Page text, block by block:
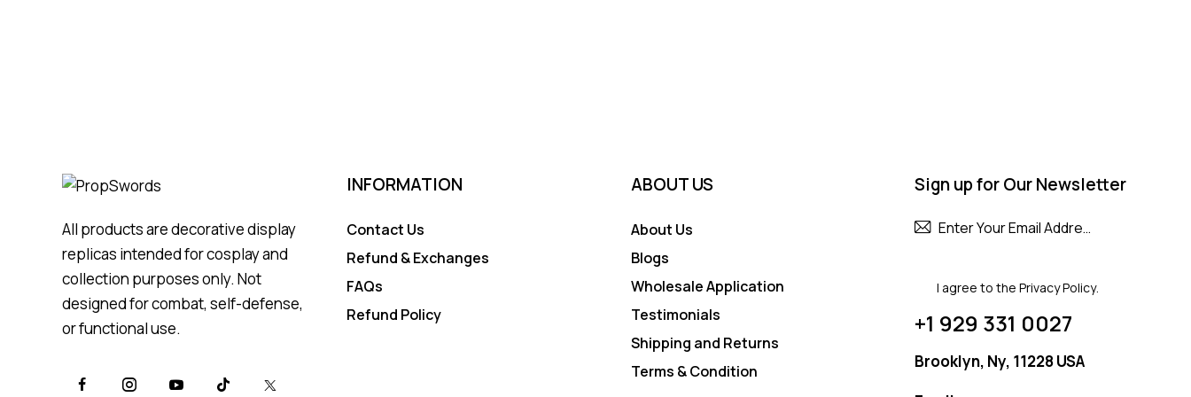
All products are decorative display
replicas intended for cosplay and
collection purposes only. Not
designed for combat, self-defense,
or functional use.
INFORMATION
Contact Us
Refund & Exchanges
FAQs
Refund Policy
ABOUT US
About Us
Blogs
Wholesale Application
Testimonials
Shipping and Returns
Terms & Condition
Sign up for Our Newsletter
I agree to thePrivacy Policy.
+1 929 331 0027
Brooklyn, Ny, 11228 USA